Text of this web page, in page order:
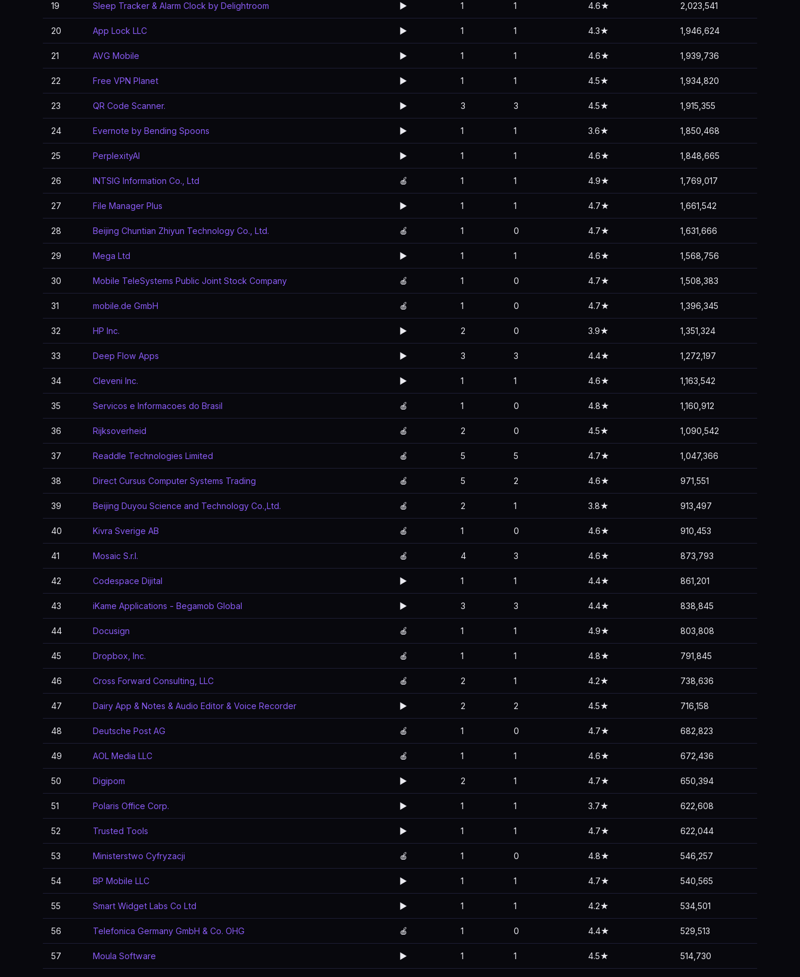
19 Sleep Tracker & Alarm Clock by Delightroom ▶️ 1 1 4.6★ 2,023,541
20 App Lock LLC ▶️ 1 1 4.3★ 1,946,624
21 AVG Mobile ▶️ 1 1 4.6★ 1,939,736
22 Free VPN Planet ▶️ 1 1 4.5★ 1,934,820
23 QR Code Scanner. ▶️ 3 3 4.5★ 1,915,355
24 Evernote by Bending Spoons ▶️ 1 1 3.6★ 1,850,468
25 PerplexityAI ▶️ 1 1 4.6★ 1,848,665
26 INTSIG Information Co., Ltd 🍎 1 1 4.9★ 1,769,017
27 File Manager Plus ▶️ 1 1 4.7★ 1,661,542
28 Beijing Chuntian Zhiyun Technology Co., Ltd. 🍎 1 0 4.7★ 1,631,666
29 Mega Ltd ▶️ 1 1 4.6★ 1,568,756
30 Mobile TeleSystems Public Joint Stock Company 🍎 1 0 4.7★ 1,508,383
31 mobile.de GmbH 🍎 1 0 4.7★ 1,396,345
32 HP Inc. ▶️ 2 0 3.9★ 1,351,324
33 Deep Flow Apps ▶️ 3 3 4.4★ 1,272,197
34 Cleveni Inc. ▶️ 1 1 4.6★ 1,163,542
35 Servicos e Informacoes do Brasil 🍎 1 0 4.8★ 1,160,912
36 Rijksoverheid 🍎 2 0 4.5★ 1,090,542
37 Readdle Technologies Limited 🍎 5 5 4.7★ 1,047,366
38 Direct Cursus Computer Systems Trading 🍎 5 2 4.6★ 971,551
39 Beijing Duyou Science and Technology Co.,Ltd. 🍎 2 1 3.8★ 913,497
40 Kivra Sverige AB 🍎 1 0 4.6★ 910,453
41 Mosaic S.r.l. 🍎 4 3 4.6★ 873,793
42 Codespace Dijital ▶️ 1 1 4.4★ 861,201
43 iKame Applications - Begamob Global ▶️ 3 3 4.4★ 838,845
44 Docusign 🍎 1 1 4.9★ 803,808
45 Dropbox, Inc. 🍎 1 1 4.8★ 791,845
46 Cross Forward Consulting, LLC 🍎 2 1 4.2★ 738,636
47 Dairy App & Notes & Audio Editor & Voice Recorder ▶️ 2 2 4.5★ 716,158
48 Deutsche Post AG 🍎 1 0 4.7★ 682,823
49 AOL Media LLC 🍎 1 1 4.6★ 672,436
50 Digipom ▶️ 2 1 4.7★ 650,394
51 Polaris Office Corp. ▶️ 1 1 3.7★ 622,608
52 Trusted Tools ▶️ 1 1 4.7★ 622,044
53 Ministerstwo Cyfryzacji 🍎 1 0 4.8★ 546,257
54 BP Mobile LLC ▶️ 1 1 4.7★ 540,565
55 Smart Widget Labs Co Ltd ▶️ 1 1 4.2★ 534,501
56 Telefonica Germany GmbH & Co. OHG 🍎 1 0 4.4★ 529,513
57 Moula Software ▶️ 1 1 4.5★ 514,730